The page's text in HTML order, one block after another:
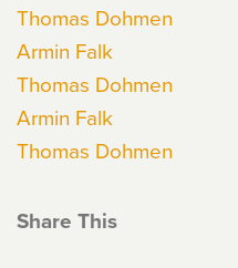
Thomas Dohmen
Armin Falk
Thomas Dohmen
Armin Falk
Thomas Dohmen
Share This